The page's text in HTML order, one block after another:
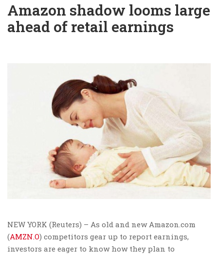
Amazon shadow looms large
ahead of retail earnings
NEW YORK (Reuters) – As old and new Amazon.com
(AMZN.O) competitors gear up to report earnings,
investors are eager to know how they plan to